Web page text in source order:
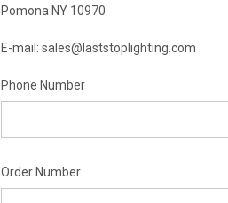
Pomona NY 10970
E-mail: sales@laststoplighting.com
Phone Number
Order Number